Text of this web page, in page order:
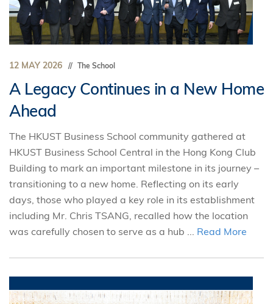
12 MAY 2026 The School
A Legacy Continues in a New Home
Ahead
The HKUST Business School community gathered at
HKUST Business School Central in the Hong Kong Club
Building to mark an important milestone in its journey –
transitioning to a new home. Reflecting on its early
days, those who played a key role in its establishment
including Mr. Chris TSANG, recalled how the location
was carefully chosen to serve as a hub ... Read More